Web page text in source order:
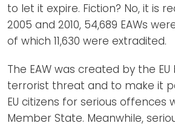
to let it expire. Fiction? No, it is
2005 and 2010, 54,689 EAWs
of which 11,630 were extradited.
The EAW was created by the
terrorist threat and to make it
EU citizens for serious offences
Member State. Meanwhile,